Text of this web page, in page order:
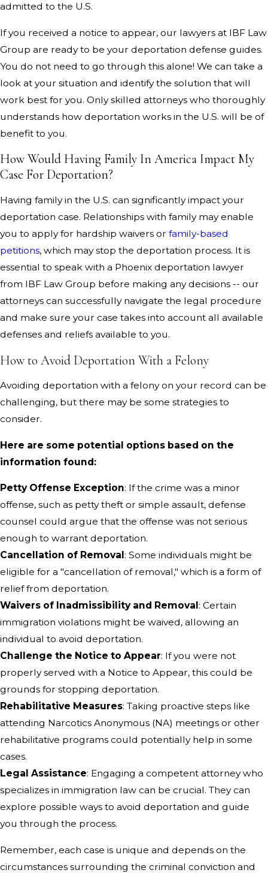
admitted to the U.S.
If you received a notice to appear, our lawyers at IBF Law
Group are ready to be your deportation defense guides.
You do not need to go through this alone! We can take a
look at your situation and identify the solution that will
work best for you. Only skilled attorneys who thoroughly
understands how deportation works in the U.S. will be of
benefit to you.
How Would Having Family In America Impact My
Case For Deportation?
Having family in the U.S. can significantly impact your
deportation case. Relationships with family may enable
you to apply for hardship waivers or family-based
petitions, which may stop the deportation process. It is
essential to speak with a Phoenix deportation lawyer
from IBF Law Group before making any decisions -- our
attorneys can successfully navigate the legal procedure
and make sure your case takes into account all available
defenses and reliefs available to you.
How to Avoid Deportation With a Felony
Avoiding deportation with a felony on your record can be
challenging, but there may be some strategies to
consider.
Here are some potential options based on the
information found:
Petty Offense Exception: If the crime was a minor
offense, such as petty theft or simple assault, defense
counsel could argue that the offense was not serious
enough to warrant deportation.
Cancellation of Removal : Some individuals might be
eligible for a "cancellation of removal," which is a form of
relief from deportation.
Waivers of Inadmissibility and Removal : Certain
immigration violations might be waived, allowing an
individual to avoid deportation.
Challenge the Notice to Appear: If you were not
properly served with a Notice to Appear, this could be
grounds for stopping deportation.
Rehabilitative Measures: Taking proactive steps like
attending Narcotics Anonymous (NA) meetings or other
rehabilitative programs could potentially help in some
cases.
Legal Assistance: Engaging a competent attorney who
specializes in immigration law can be crucial. They can
explore possible ways to avoid deportation and guide
you through the process.
Remember, each case is unique and depends on the
circumstances surrounding the criminal conviction and